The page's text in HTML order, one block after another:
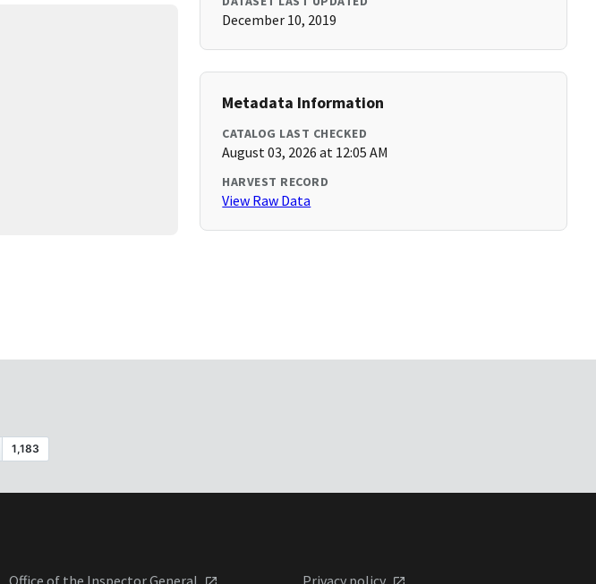
December 10, 2019
Metadata Information
CATALOG LAST CHECKED
August 03, 2026 at 12:05 AM
HARVEST RECORD
View Raw Data
Office of the Inspector General Privacy policy